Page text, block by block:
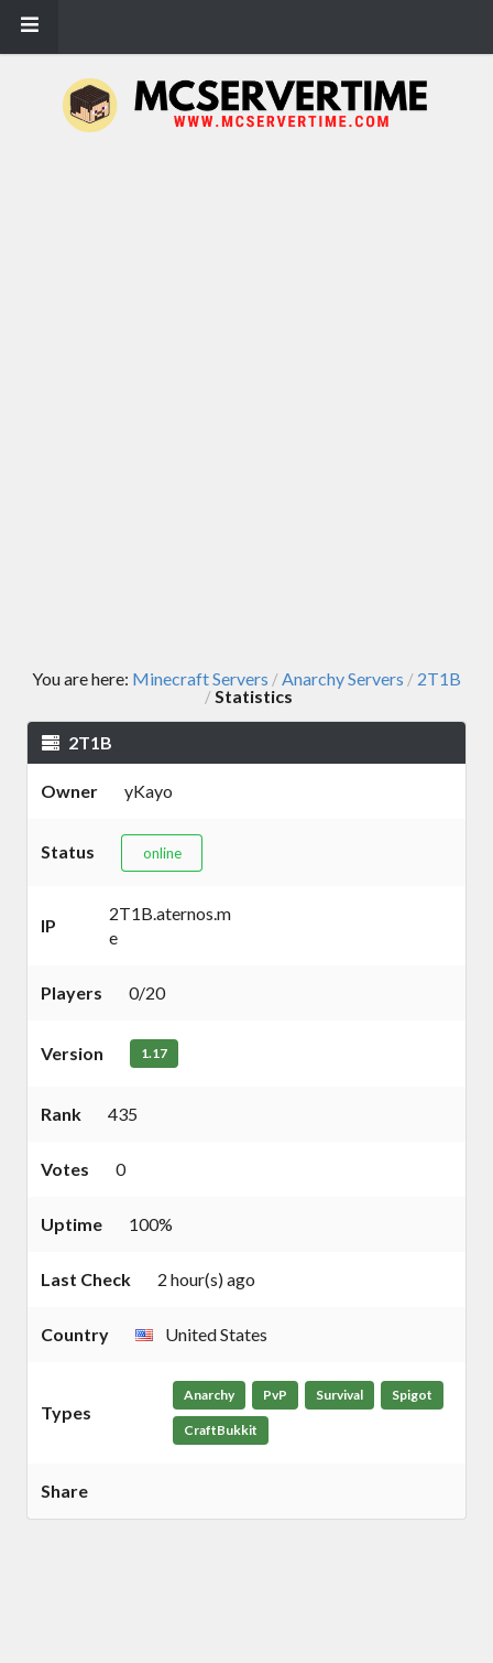
You are here: Minecraft Servers /Anarchy Servers / 2T1B
/Statistics
2T1B
Owner yKayo
Status online
IP
2T1B.aternos.m
e
Players 0/20
Version 1.17
Rank 435
Votes 0
Uptime 100%
Last Check 2 hour(s) ago
Country United States
Types
Anarchy PvP Survival Spigot
CraftBukkit
Share